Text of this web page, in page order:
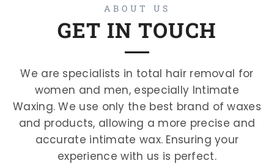
ABOUT US
GET IN TOUCH
We are specialists in total hair removal for
women and men, especially Intimate
Waxing. We use only the best brand of waxes
and products, allowing a more precise and
accurate intimate wax. Ensuring your
experience with us is perfect.